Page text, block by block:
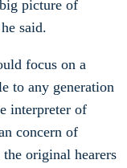
picture of
said.
focus on a
to any generation
interpreter of
concern of
original hearers